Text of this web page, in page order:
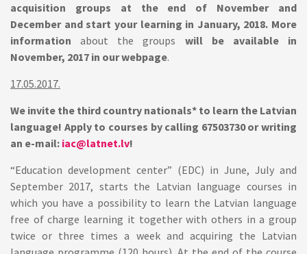
acquisition groups at the end of November and
December and start your learning in January, 2018. More
information about the groups will be available in
November, 2017 in our webpage.
17.05.2017.
We invite the third country nationals* to learn the Latvian
language! Apply to courses by calling 67503730 or writing
an e-mail: iac@latnet.lv!
“Education development center” (EDC) in June, July and
September 2017, starts the Latvian language courses in
which you have a possibility to learn the Latvian language
free of charge learning it together with others in a group
twice or three times a week and acquiring the Latvian